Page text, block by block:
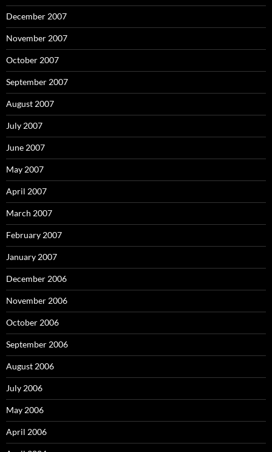
December 2007
November 2007
October 2007
September 2007
August 2007
July 2007
June 2007
May 2007
April 2007
March 2007
February 2007
January 2007
December 2006
November 2006
October 2006
September 2006
August 2006
July 2006
May 2006
April 2006